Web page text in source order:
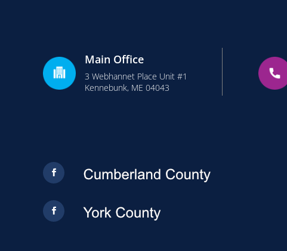
Main Office
3 Webhannet Place Unit #1
Kennebunk, ME 04043